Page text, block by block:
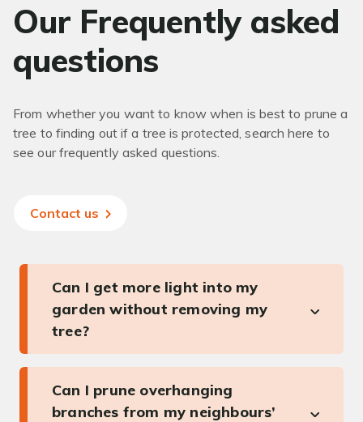
Our Frequently asked
questions
From whether you want to know when is best to prune a
tree to finding out if a tree is protected, search here to
see our frequently asked questions.
Contact us
Can I get more light into my
garden without removing my
tree?
Can I prune overhanging
branches from my neighbours’